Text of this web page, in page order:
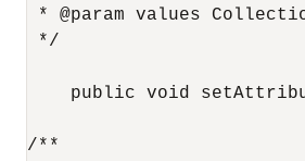
* @param values
*/
public void
/**